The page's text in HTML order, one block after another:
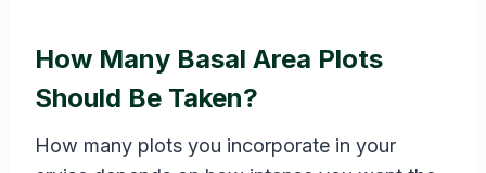
How Many Basal Area Plots
Should Be Taken?
How many plots you incorporate in your